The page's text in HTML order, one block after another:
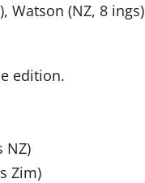
Watson (NZ, 8 ings)
edition.
NZ)
Zim)